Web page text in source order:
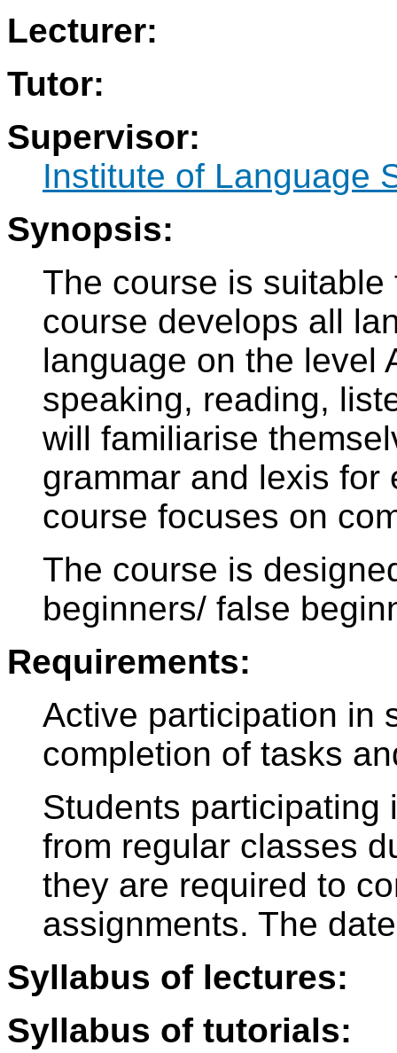
Lecturer:
Tutor:
Supervisor:
Institute of Language
Synopsis:
The course is
course develops all
language on the level
speaking, reading,
will familiarise
grammar and lexis for
course focuses on
The course is
beginners/ false
Requirements:
Active participation in
completion of tasks
Students participating
from regular classes
they are required to
assignments. The
Syllabus of lectures:
Syllabus of tutorials: